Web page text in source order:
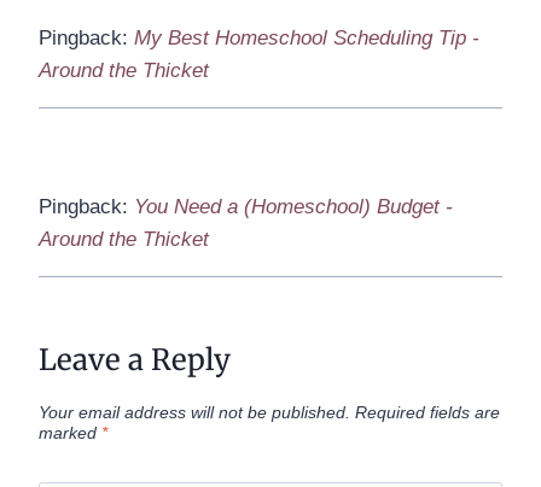
Pingback: My Best Homeschool Scheduling Tip -
Around the Thicket
Pingback: You Need a (Homeschool) Budget -
Around the Thicket
Leave a Reply
Your email address will not be published. Required fields are
marked *